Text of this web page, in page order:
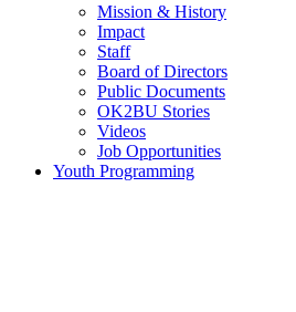
Mission & History
Impact
Staff
Board of Directors
Public Documents
OK2BU Stories
Videos
Job Opportunities
Youth Programming